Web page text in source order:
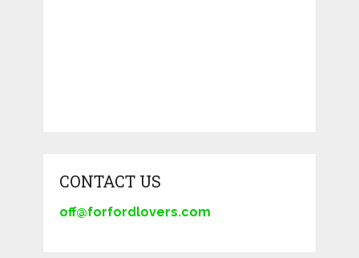
CONTACT US
off@forfordlovers.com